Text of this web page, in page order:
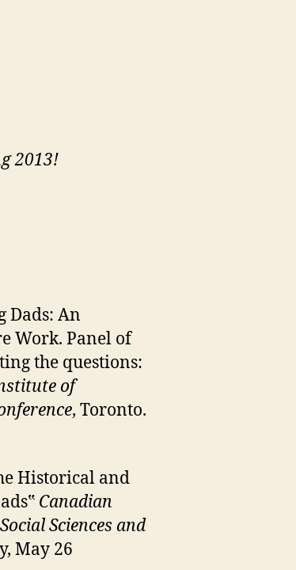
2013!
Dads: An
Work. Panel of
the questions:
of
, Toronto.
Historical and
Canadian
Sciences and
May 26